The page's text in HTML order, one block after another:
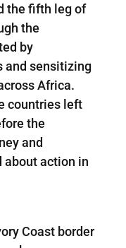
the fifth leg of
the
by
and sensitizing
Africa.
countries left
the
and
about action in
Coast border